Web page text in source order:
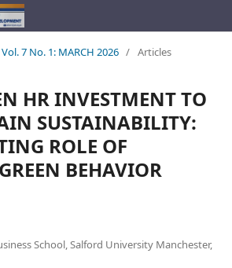
Vol. 7 No. 1: MARCH 2026 / Articles
HR INVESTMENT TO
SUSTAINABILITY:
ROLE OF
BEHAVIOR
School, Salford University Manchester,